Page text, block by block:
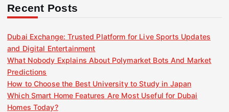
Recent Posts
Dubai Exchange: Trusted Platform for Live Sports Updates
and Digital Entertainment
What Nobody Explains About Polymarket Bots And Market
Predictions
How to Choose the Best University to Study in Japan
Which Smart Home Features Are Most Useful for Dubai
Homes Today?